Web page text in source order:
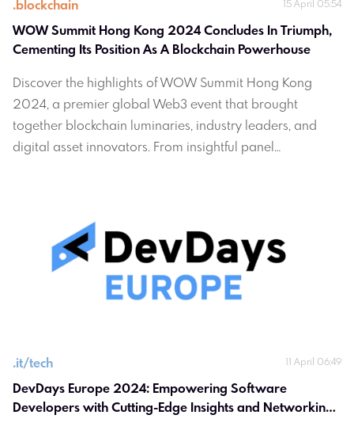
.blockchain 15 April 05:54
WOW Summit Hong Kong 2024 Concludes In Triumph,
Cementing Its Position As A Blockchain Powerhouse
Discover the highlights of WOW Summit Hong Kong
2024, a premier global Web3 event that brought
together blockchain luminaries, industry leaders, and
digital asset innovators. From insightful panel
.it/tech 11 April 06:49
DevDays Europe 2024: Empowering Software
Developers with Cutting-Edge Insights and Networking